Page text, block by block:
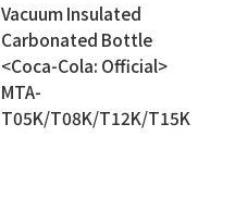
Vacuum Insulated
Carbonated Bottle
<Coca-Cola: Official>
MTA-
T05K/T08K/T12K/T15K